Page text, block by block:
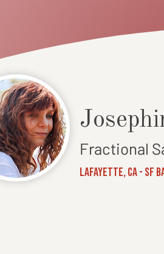
Fractional
Lafayette, CA - SF